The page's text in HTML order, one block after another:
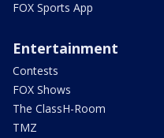
FOX Sports App
Entertainment
Contests
FOX Shows
The ClassH-Room
TMZ